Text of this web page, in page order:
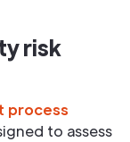
risk
process
to assess